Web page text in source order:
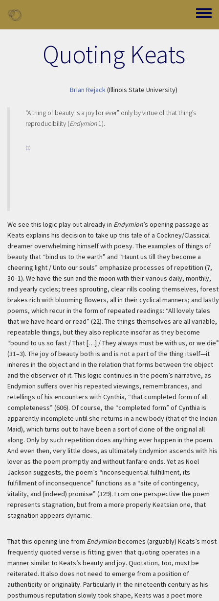
Toggle
Quoting Keats
Brian Rejack(Illinois State University)
“A thing of beauty is a joy for ever” only by virtue of that thing’s
reproducibility (Endymion1).
(1)
We see this logic play out already in Endymion’s opening passage as
Keats explains his decision to take up this tale of a Cockney/Classical
dreamer overwhelming himself with poesy. The examples of things of
beauty that “bind us to the earth” and “Haunt us till they become a
cheering light / Unto our souls” emphasize processes of repetition (7,
30–1). We have the sun and the moon with their various daily, monthly,
and yearly cycles; trees sprouting, clear rills cooling themselves, forest
brakes rich with blooming flowers, all in their cyclical manners; and lastly
poems, which recur in the form of repeated readings: “All lovely tales
that we have heard or read” (22). The things themselves are all variable,
repeatable things, but they also replicate insofar as they become
“bound to us so fast / That […] / They always must be with us, or we die”
(31–3). The joy of beauty both is and is not a part of the thing itself—it
inheres in the object and in the relation that forms between the object
and the observer of it. This logic continues in the poem’s narrative, as
Endymion suffers over his repeated viewings, remembrances, and
retellings of his encounters with Cynthia, “that completed form of all
completeness” (606). Of course, the “completed form” of Cynthia is
apparently incomplete until she returns in a new body (that of the Indian
Maid), which turns out to have been a sort of clone of the original all
along. Only by such repetition does anything ever happen in the poem.
And even then, very little does, as ultimately Endymion ascends with his
lover as the poem promptly and without fanfare ends. Yet as Noel
Jackson suggests, the poem’s “inconsequential fulfillment, its
fulfillment of inconsequence” functions as a “site of contingency,
vitality, and (indeed) promise” (329). From one perspective the poem
represents stagnation, but from a more properly Keatsian one, that
stagnation appears dynamic.
That this opening line from Endymionbecomes (arguably) Keats’s most
frequently quoted verse is fitting given that quoting operates in a
manner similar to Keats’s beauty and joy. Quotation, too, must be
reiterated. It also does not need to emerge from a position of
authenticity or originality. Particularly in the nineteenth century as his
posthumous reputation slowly took shape, Keats was a poet more